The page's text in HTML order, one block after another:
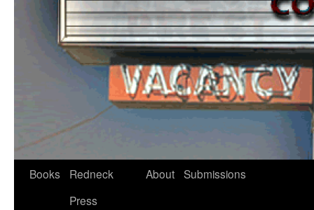
Skip
Books
Redneck
Press
About Submissions